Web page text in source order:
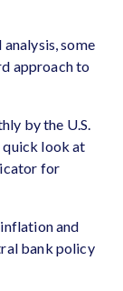
some
approach to
by the U.S.
quick look at
for
and
bank policy